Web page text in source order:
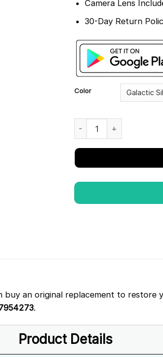
Camera Lens
30-Day Return
Color
buy an original replacement to restore
.
Product Details